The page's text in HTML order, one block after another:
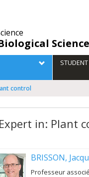
control
Expert in: Plant
BRISSON,
Professeur